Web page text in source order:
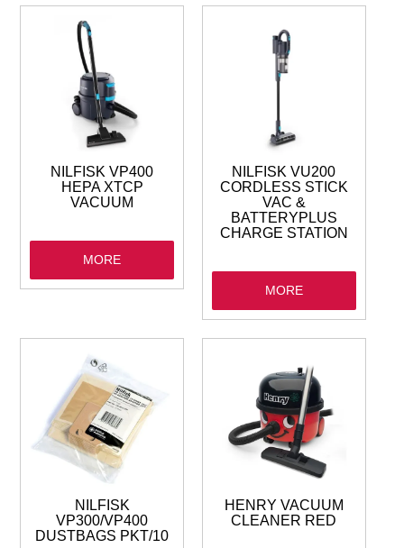
JANITORIAL
VACUUMS
GLASSWARE
NILFISK VP400
HEPA XTCP
VACUUM
MORE
NILFISK VU200
CORDLESS STICK
VAC &
BATTERYPLUS
CHARGE STATION
MORE
NILFISK
VP300/VP400
DUSTBAGS PKT/10
HENRY VACUUM
CLEANER RED